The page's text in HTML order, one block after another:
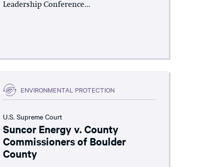
Leadership Conference...
ENVIRONMENTAL PROTECTION
U.S. Supreme Court
Suncor Energy v. County
Commissioners of Boulder
County